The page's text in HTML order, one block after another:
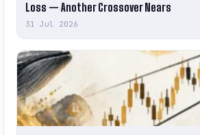
Loss — Another Crossover Nears
31 Jul 2026